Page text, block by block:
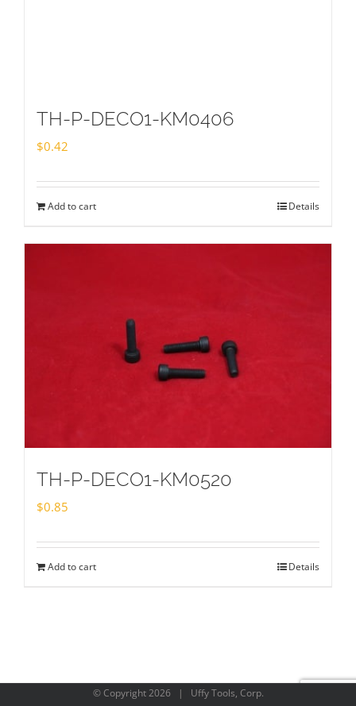
TH-P-DECO1-KM0406
$0.42
Add to cart Details
TH-P-DECO1-KM0520
$0.85
Add to cart Details
© Copyright2026 | Uffy Tools, Corp.